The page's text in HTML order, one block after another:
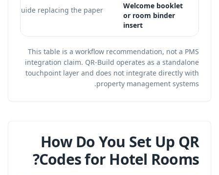
Welcome booklet
or room binder
insert
guide replacing the paper
This table is a workflow recommendation, not a PMS
integration claim. QR-Build operates as a standalone
touchpoint layer and does not integrate directly with
property management systems.
How Do You Set Up QR
Codes for Hotel Rooms?